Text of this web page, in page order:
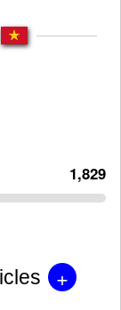
1,829
+